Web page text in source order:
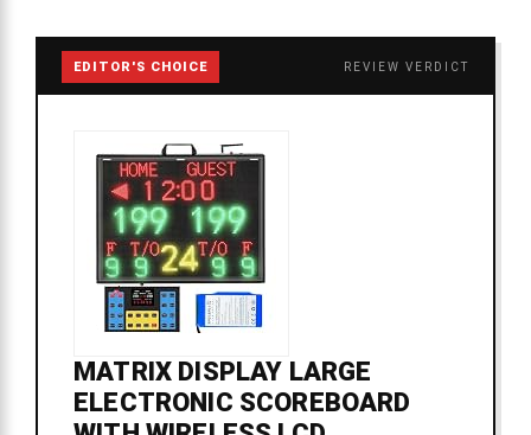
EDITOR'S CHOICE REVIEW VERDICT
MATRIX DISPLAY LARGE
ELECTRONIC SCOREBOARD